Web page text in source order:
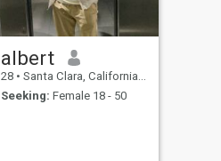
albert
28 • Santa Clara, California, United States
Seeking: Female 18 - 50